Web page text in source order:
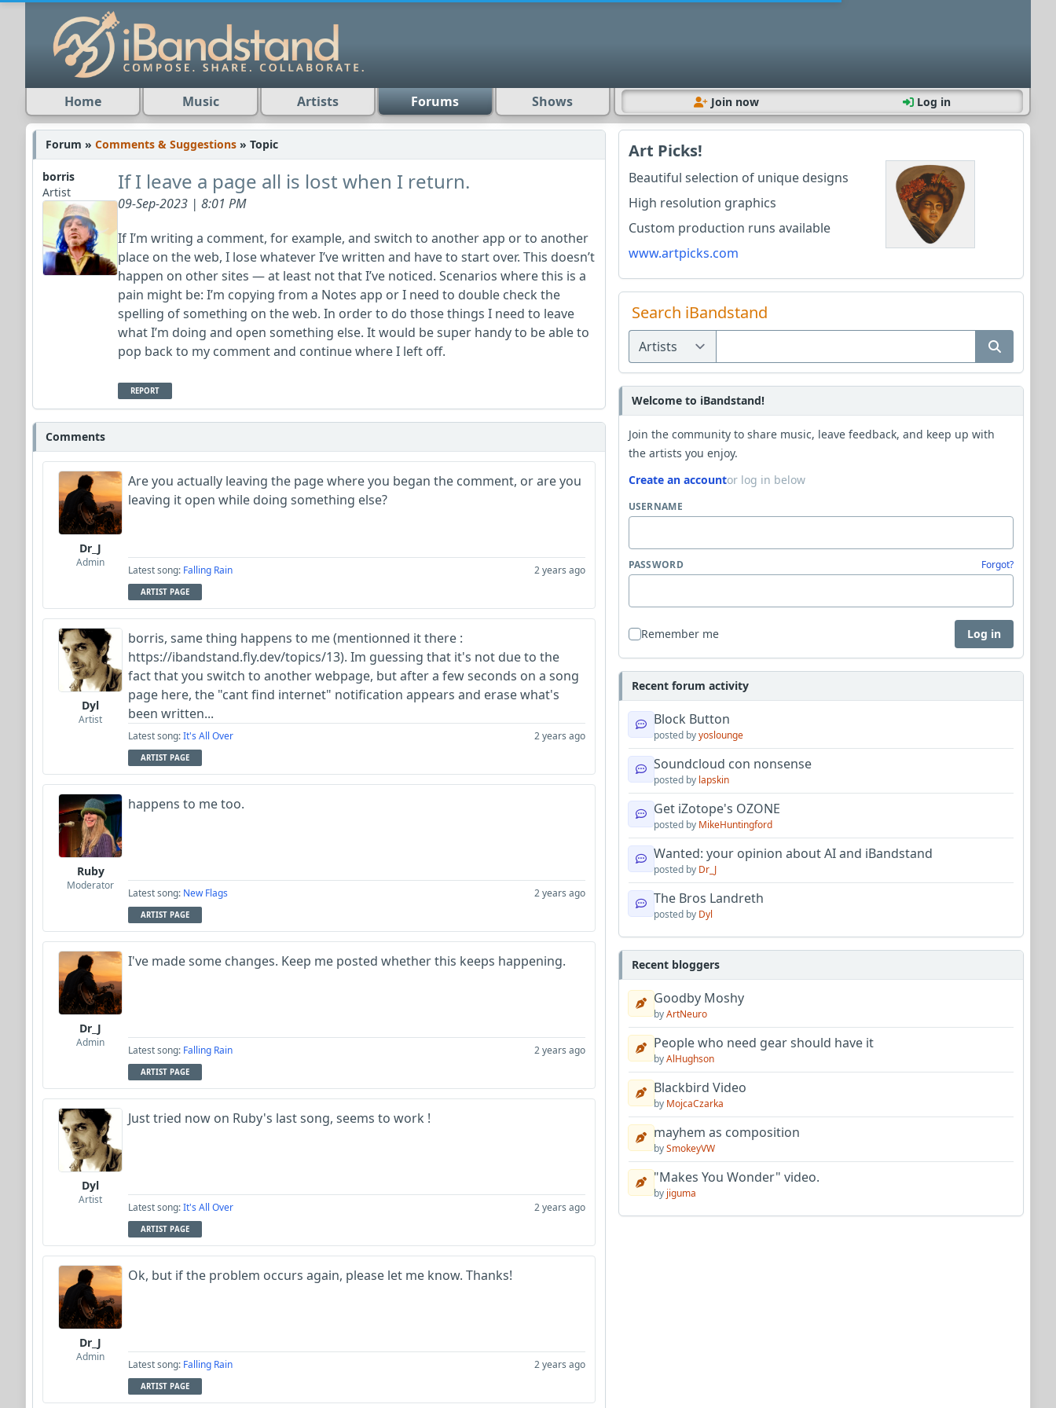
Home Music Artists Forums Shows Join now Log in
Forum » Comments & Suggestions » Topic
borris
Artist
If I leave a page all is lost when I return.
09-Sep-2023 | 8:01 PM
If I’m writing a comment, for example, and switch to another app or to another
place on the web, I lose whatever I’ve written and have to start over. This doesn’t
happen on other sites — at least not that I’ve noticed. Scenarios where this is a
pain might be: I’m copying from a Notes app or I need to double check the
spelling of something on the web. In order to do those things I need to leave
what I’m doing and open something else. It would be super handy to be able to
pop back to my comment and continue where I left off.
REPORT
Comments
Dr_J
Admin
Are you actually leaving the page where you began the comment, or are you
leaving it open while doing something else?
Latest song: Falling Rain 2 years ago
ARTIST PAGE
Dyl
Artist
borris, same thing happens to me (mentionned it there :
https://ibandstand.fly.dev/topics/13). Im guessing that it's not due to the
fact that you switch to another webpage, but after a few seconds on a song
page here, the "cant find internet" notification appears and erase what's
been written...
Latest song:It's All Over 2 years ago
ARTIST PAGE
Ruby
Moderator
happens to me too.
Latest song: New Flags 2 years ago
ARTIST PAGE
Dr_J
Admin
I've made some changes. Keep me posted whether this keeps happening.
Latest song: Falling Rain 2 years ago
ARTIST PAGE
Dyl
Artist
Just tried now on Ruby's last song, seems to work !
Latest song:It's All Over 2 years ago
ARTIST PAGE
Dr_J
Admin
Ok, but if the problem occurs again, please let me know. Thanks!
Latest song: Falling Rain 2 years ago
ARTIST PAGE
Art Picks!
Beautiful selection of unique designs
High resolution graphics
Custom production runs available
www.artpicks.com
Search iBandstand
Welcome to iBandstand!
Join the community to share music, leave feedback, and keep up with
the artists you enjoy.
Create an accountor log in below
USERNAME
PASSWORD Forgot?
Remember me Log in
Recent forum activity
Block Button
posted byyoslounge
Soundcloud con nonsense
posted by lapskin
Get iZotope's OZONE
posted by MikeHuntingford
Wanted: your opinion about AI and iBandstand
posted by Dr_J
The Bros Landreth
posted by Dyl
Recent bloggers
Goodby Moshy
byArtNeuro
People who need gear should have it
byAlHughson
Blackbird Video
by MojcaCzarka
mayhem as composition
bySmokeyVW
"Makes You Wonder" video.
by jiguma